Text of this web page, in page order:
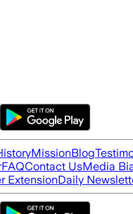
MissionBlog
FAQContact UsMedia
ExtensionDaily